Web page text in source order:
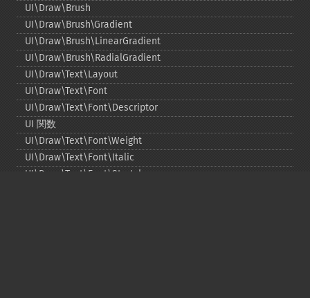
UI\Draw\Brush
UI\Draw\Brush\Gradient
UI\Draw\Brush\LinearGradient
UI\Draw\Brush\RadialGradient
UI\Draw\Text\Layout
UI\Draw\Text\Font
UI\Draw\Text\Font\Descriptor
UI 関数
UI\Draw\Text\Font\Weight
UI\Draw\Text\Font\Italic
UI\Draw\Text\Font\Stretch